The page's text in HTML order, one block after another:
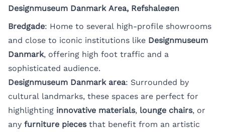
Designmuseum Danmark Area, Refshaleøen
Bredgade: Home to several high-profile showrooms
and close to iconic institutions like Designmuseum
Danmark, offering high foot traffic and a
sophisticated audience.
Designmuseum Danmark area: Surrounded by
cultural landmarks, these spaces are perfect for
highlighting innovative materials, lounge chairs, or
any furniture piecesthat benefit from an artistic